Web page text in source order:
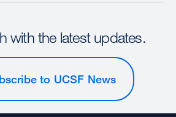
with the latest updates.
to UCSF News